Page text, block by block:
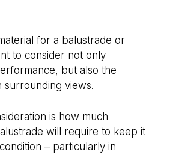
for a balustrade or
to consider not only
but also the
surrounding views.
is how much
will require to keep it
– particularly in